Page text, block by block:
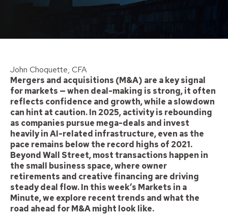
John Choquette, CFA
Mergers and acquisitions (M&A) are a key signal
for markets — when deal-making is strong, it often
reflects confidence and growth, while a slowdown
can hint at caution. In 2025, activity is rebounding
as companies pursue mega-deals and invest
heavily in AI-related infrastructure, even as the
pace remains below the record highs of 2021.
Beyond Wall Street, most transactions happen in
the small business space, where owner
retirements and creative financing are driving
steady deal flow. In this week’s Markets in a
Minute, we explore recent trends and what the
road ahead for M&A might look like.